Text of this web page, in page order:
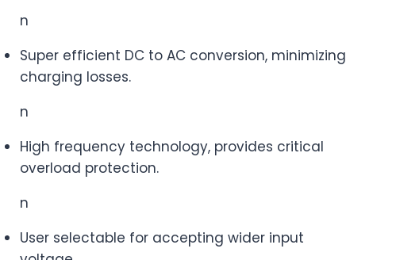
n
Super efficient DC to AC conversion, minimizing
charging losses.
n
High frequency technology, provides critical
overload protection.
n
User selectable for accepting wider input